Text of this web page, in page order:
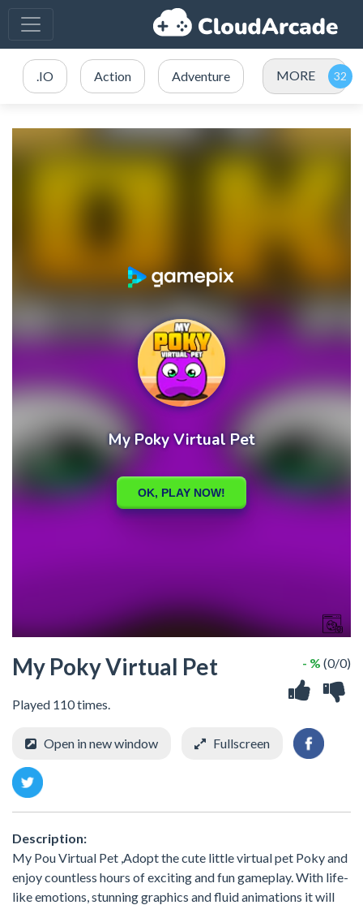
.IO Action Adventure MORE
My Poky Virtual Pet
Played 110 times.
- % (0/0)
Open in new window Fullscreen
Description:
My Pou Virtual Pet ,Adopt the cute little virtual pet Poky and
enjoy countless hours of exciting and fun gameplay. With life-
like emotions, stunning graphics and fluid animations it will